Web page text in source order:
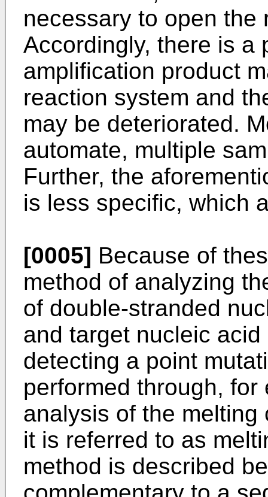
necessary to open the
Accordingly, there is a
amplification product
reaction system and
may be deteriorated.
automate, multiple
Further, the
is less specific, which
[0005] Because of
method of analyzing
of double-stranded
and target nucleic
detecting a point
performed through,
analysis of the
it is referred to as
method is described